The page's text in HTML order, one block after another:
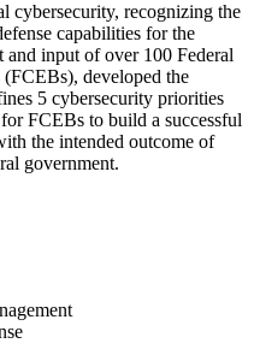
cybersecurity, recognizing the
capabilities for the
input of over 100 Federal
developed the
5 cybersecurity priorities
FCEBs to build a successful
the intended outcome of
government.